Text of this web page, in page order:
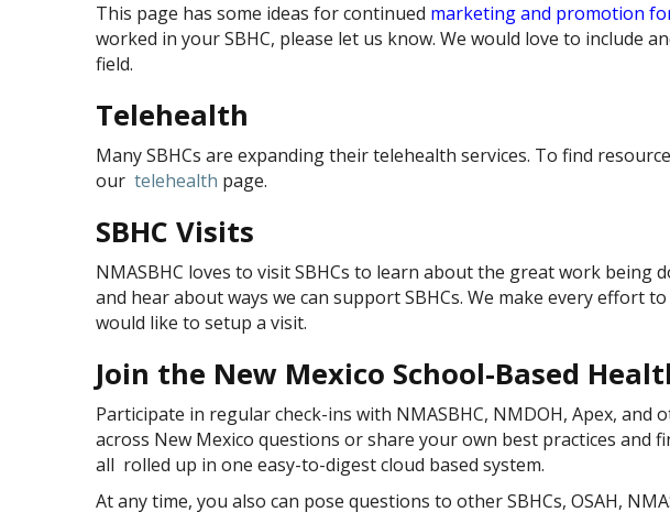
This page has some ideas for continued marketing and promotion
worked in your SBHC, please let us know. We would love to include
field.
Telehealth
Many SBHCs are expanding their telehealth services. To find
our telehealth page.
SBHC Visits
NMASBHC loves to visit SBHCs to learn about the great work being
and hear about ways we can support SBHCs. We make every effort
would like to setup a visit.
Join the New Mexico School-Based
Participate in regular check-ins with NMASBHC, NMDOH, Apex, and
across New Mexico questions or share your own best practices and
all rolled up in one easy-to-digest cloud based system.
At any time, you also can pose questions to other SBHCs, OSAH,